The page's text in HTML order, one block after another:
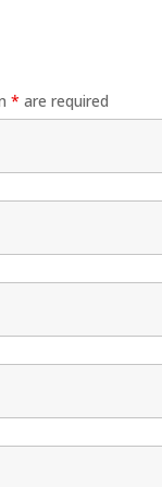
* are required